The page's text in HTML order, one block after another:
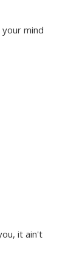
mind
it ain't